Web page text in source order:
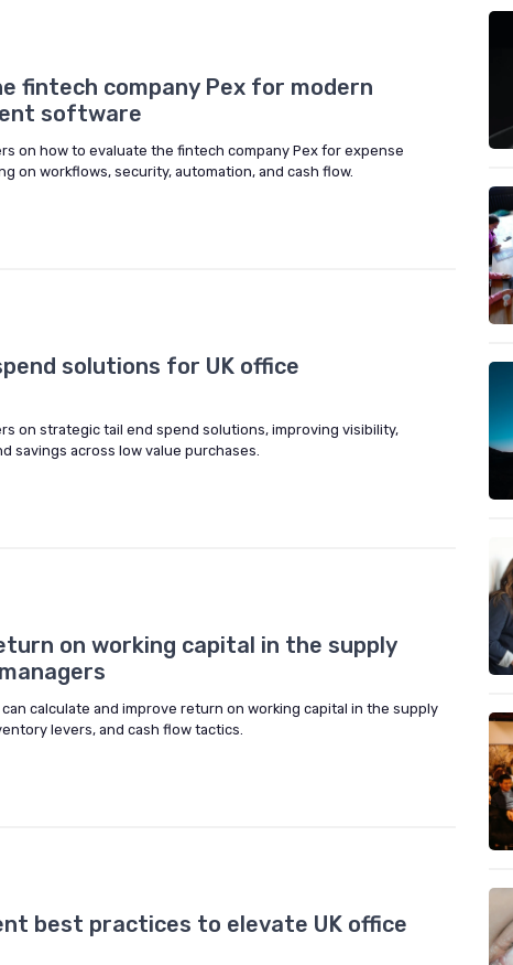
fintech company Pex for modern
software
on how to evaluate the fintech company Pex for expense
on workflows, security, automation, and cash flow.
solutions for UK office
on strategic tail end spend solutions, improving visibility,
savings across low value purchases.
on working capital in the supply
calculate and improve return on working capital in the supply
levers, and cash flow tactics.
best practices to elevate UK office